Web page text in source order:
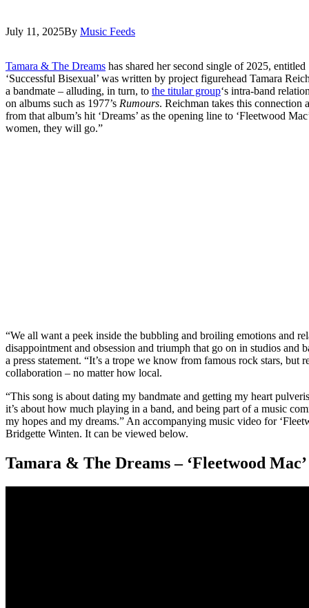
July 11, 2025By Music Feeds
Tamara & The Dreams has shared her second single of 2025,
‘Successful Bisexual’ was written by project figurehead Tamara
a bandmate – alluding, in turn, to the titular group‘s intra-band
on albums such as 1977’s Rumours. Reichman takes this
from that album’s hit ‘Dreams’ as the opening line to ‘Fleetwood
women, they will go.”
“We all want a peek inside the bubbling and broiling emotions and
disappointment and obsession and triumph that go on in studios and
a press statement. “It’s a trope we know from famous rock stars, but
collaboration – no matter how local.
“This song is about dating my bandmate and getting my heart
it’s about how much playing in a band, and being part of a music
my hopes and my dreams.” An accompanying music video for
Bridgette Winten. It can be viewed below.
Tamara & The Dreams – ‘Fleetwood Mac’